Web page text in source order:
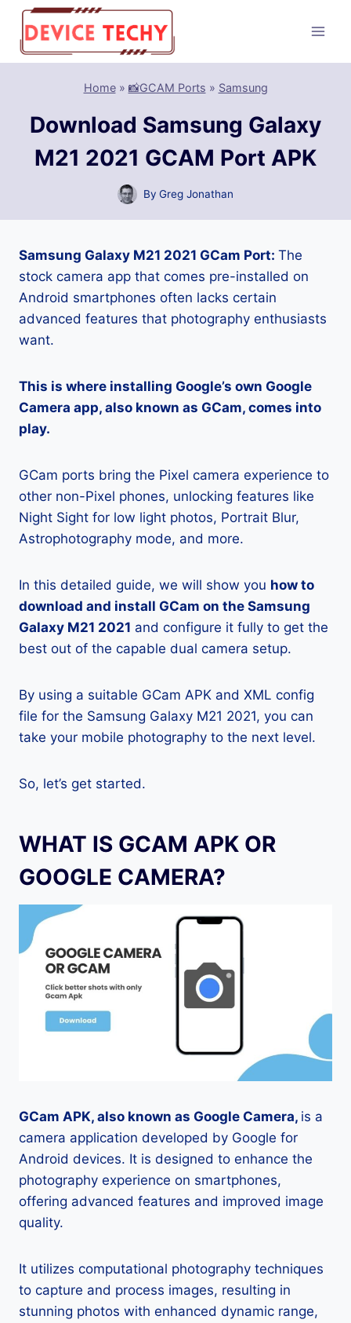
Skip
content
Home» 📸GCAM Ports » Samsung
Download Samsung Galaxy
M21 2021 GCAM Port APK
By Greg Jonathan
Samsung Galaxy M21 2021 GCam Port: The
stock camera app that comes pre-installed on
Android smartphones often lacks certain
advanced features that photography enthusiasts
want.
This is where installing Google’s own Google
Camera app, also known as GCam, comes into
play.
GCam ports bring the Pixel camera experience to
other non-Pixel phones, unlocking features like
Night Sight for low light photos, Portrait Blur,
Astrophotography mode, and more.
In this detailed guide, we will show you how to
download and install GCam on the Samsung
Galaxy M21 2021 and configure it fully to get the
best out of the capable dual camera setup.
By using a suitable GCam APK and XML config
file for the Samsung Galaxy M21 2021, you can
take your mobile photography to the next level.
So, let’s get started.
WHAT IS GCAM APK OR
GOOGLE CAMERA?
GCam APK, also known as Google Camera, is a
camera application developed by Google for
Android devices. It is designed to enhance the
photography experience on smartphones,
offering advanced features and improved image
quality.
It utilizes computational photography techniques
to capture and process images, resulting in
stunning photos with enhanced dynamic range,